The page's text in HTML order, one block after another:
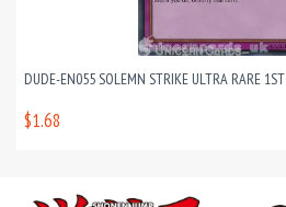
DUDE-EN055 SOLEMN STRIKE ULTRA RARE
$1.68